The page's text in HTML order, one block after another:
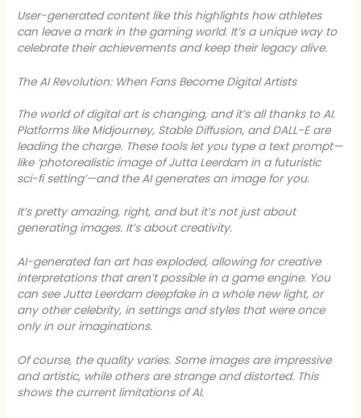
User-generated content like this highlights how athletes
can leave a mark in the gaming world. It’s a unique way to
celebrate their achievements and keep their legacy alive.
The AI Revolution: When Fans Become Digital Artists
The world of digital art is changing, and it’s all thanks to AI.
Platforms like Midjourney, Stable Diffusion, and DALL-E are
leading the charge. These tools let you type a text prompt—
like ‘photorealistic image of Jutta Leerdam in a futuristic
sci-fi setting’—and the AI generates an image for you.
It’s pretty amazing, right, and but it’s not just about
generating images. It’s about creativity.
AI-generated fan art has exploded, allowing for creative
interpretations that aren’t possible in a game engine. You
can see Jutta Leerdam deepfake in a whole new light, or
any other celebrity, in settings and styles that were once
only in our imaginations.
Of course, the quality varies. Some images are impressive
and artistic, while others are strange and distorted. This
shows the current limitations of AI.